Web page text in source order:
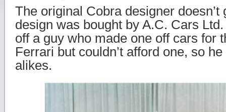
The original Cobra designer doesn’t
design was bought by A.C. Cars
off a guy who made one off cars for
Ferrari but couldn’t afford one, so
alikes.